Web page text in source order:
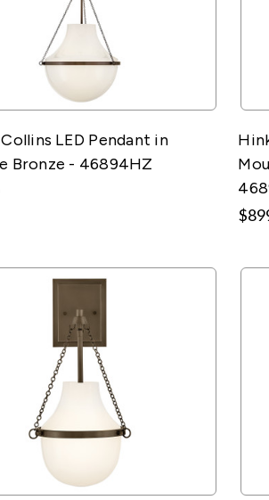
LED Pendant in
Bronze - 46894HZ